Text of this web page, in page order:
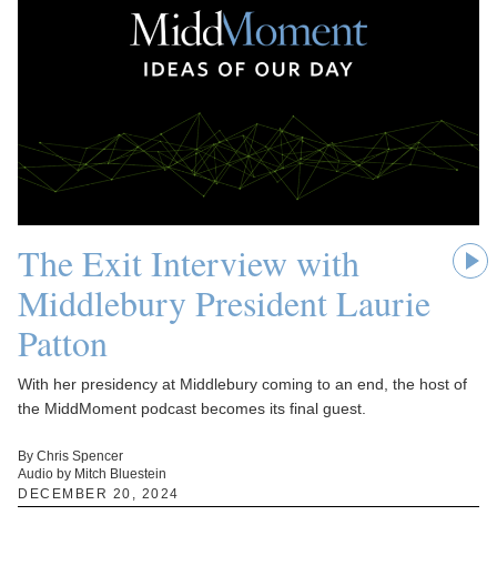
The Exit Interview with
Middlebury President Laurie
Patton
With her presidency at Middlebury coming to an end, the host of
the MiddMoment podcast becomes its final guest.
By Chris Spencer
Audio by Mitch Bluestein
DECEMBER 20, 2024